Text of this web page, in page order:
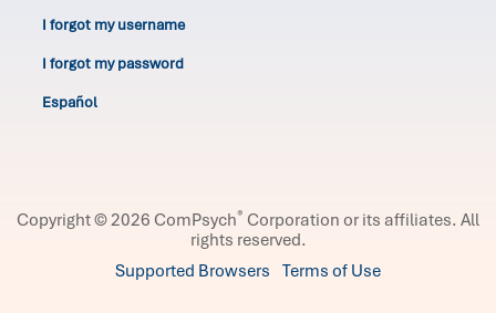
I forgot my username
I forgot my password
Español
Copyright © 2026 ComPsych® Corporation or its affiliates. All
rights reserved.
Supported Browsers Terms of Use